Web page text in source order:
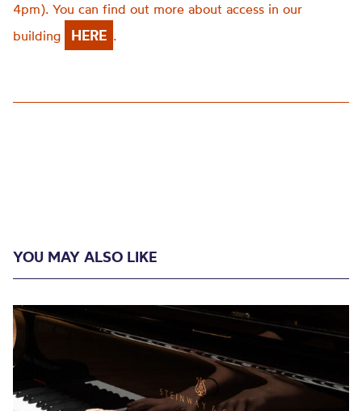
4pm). You can find out more about access in our
building
HERE .
YOU MAY ALSO LIKE